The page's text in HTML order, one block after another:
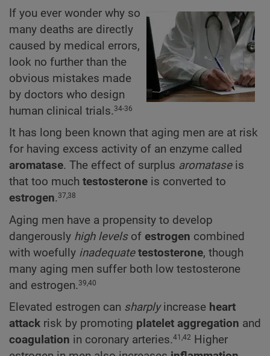
If you ever wonder why so
many deaths are directly
caused by medical errors,
look no further than the
obvious mistakes made
by doctors who design
human clinical trials.34-36
It has long been known that aging men are at risk
for having excess activity of an enzyme called
aromatase. The effect of surplus aromataseis
that too much testosterone is converted to
estrogen.37,38
Aging men have a propensity to develop
dangerously high levelsof estrogen combined
with woefully inadequate testosterone, though
many aging men suffer both low testosterone
and estrogen.39,40
Elevated estrogen can sharplyincrease heart
attack risk by promoting platelet aggregation and
coagulation in coronary arteries.41,42 Higher